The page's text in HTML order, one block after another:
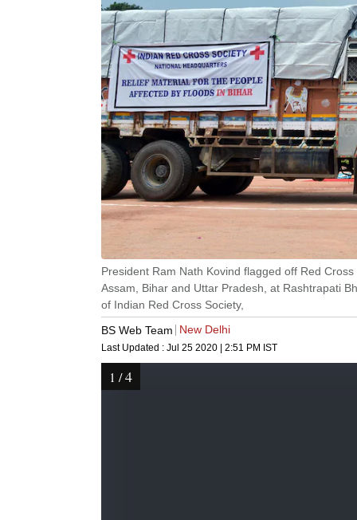
President Ram Nath Kovind flagged off Red
Assam, Bihar and Uttar Pradesh, at Rashtrapati
of Indian Red Cross Society,
BS Web Team
New Delhi
Last Updated : Jul 25 2020 | 2:51 PM IST
1 /4